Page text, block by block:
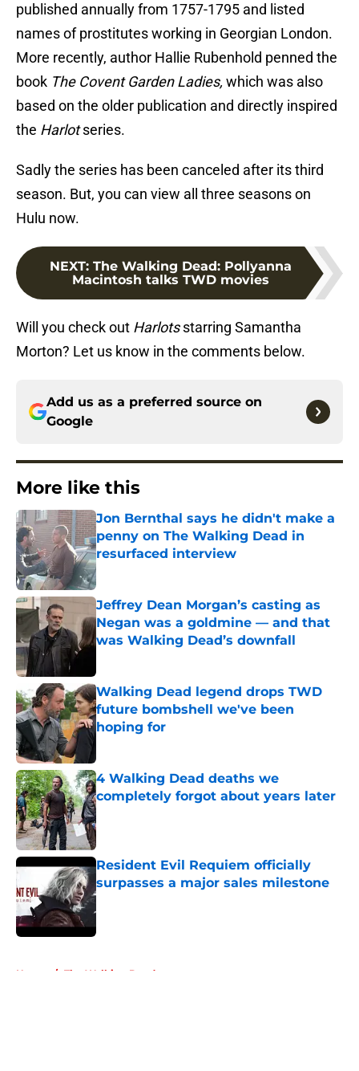
published annually from 1757-1795 and listed
names of prostitutes working in Georgian London.
More recently, author Hallie Rubenhold penned the
book The Covent Garden Ladies, which was also
based on the older publication and directly inspired
the Harlotseries.
Sadly the series has been canceled after its third
season. But, you can view all three seasons on
Hulu now.
NEXT: The Walking Dead: Pollyanna
Macintosh talks TWD movies
Will you check out Harlotsstarring Samantha
Morton? Let us know in the comments below.
Add us as a preferred source on
Google
More like this
Jon Bernthal says he didn't make a
penny on The Walking Dead in
resurfaced interview
Published by on Invalid Date
Jeffrey Dean Morgan’s casting as
Negan was a goldmine — and that
was Walking Dead’s downfall
Walking Dead legend drops TWD
future bombshell we've been
hoping for
4 Walking Dead deaths we
completely forgot about years later
Published by on Invalid Date
Resident Evil Requiem officially
surpasses a major sales milestone
Published by on Invalid Date
Home / The Walking Dead